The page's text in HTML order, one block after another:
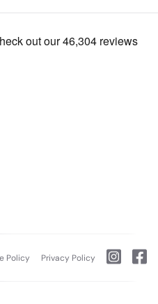
Policy Privacy Policy